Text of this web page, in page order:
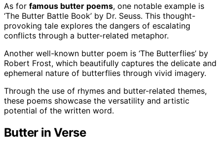
As for famous butter poems, one notable example is
‘The Butter Battle Book’ by Dr. Seuss. This thought-
provoking tale explores the dangers of escalating
conflicts through a butter-related metaphor.
Another well-known butter poem is ‘The Butterflies’ by
Robert Frost, which beautifully captures the delicate and
ephemeral nature of butterflies through vivid imagery.
Through the use of rhymes and butter-related themes,
these poems showcase the versatility and artistic
potential of the written word.
Butter in Verse